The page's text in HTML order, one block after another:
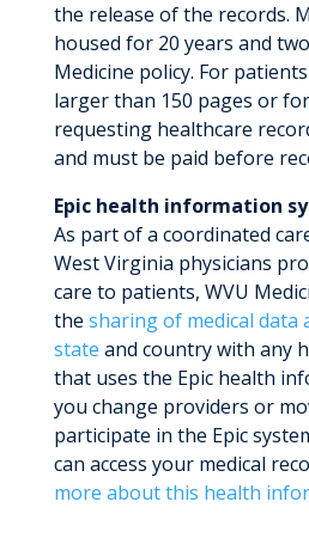
the release of the records.
housed for 20 years and
Medicine policy. For
larger than 150 pages or
requesting healthcare
and must be paid before
Epic health information
As part of a coordinated
West Virginia physicians
care to patients, WVU
the sharing of medical data
state and country with any
that uses the Epic health
you change providers or
participate in the Epic
can access your medical
more about this health